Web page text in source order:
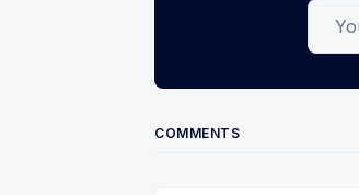
Your
COMMENTS